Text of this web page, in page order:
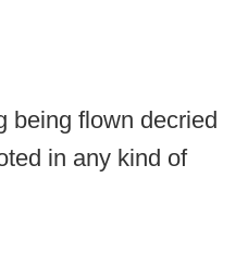
being flown decried
in any kind of